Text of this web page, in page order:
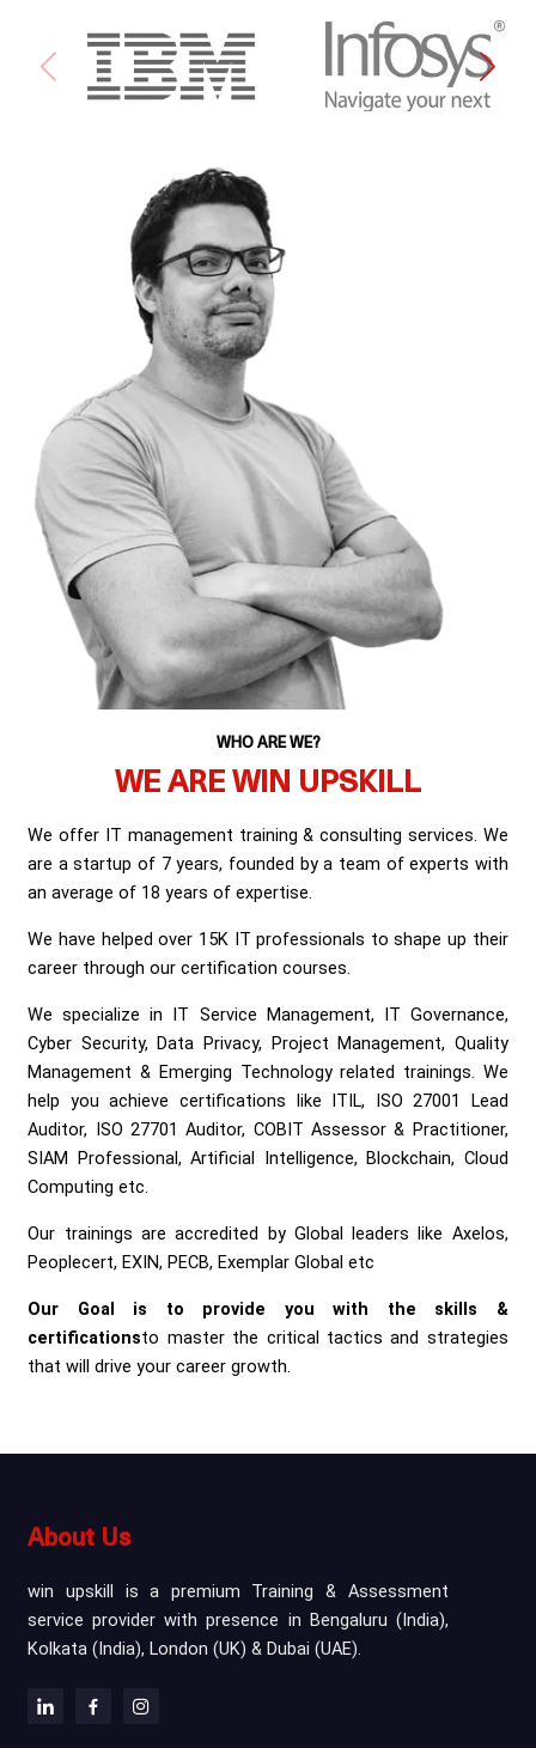
WHO ARE WE?
WE ARE WIN UPSKILL
We offer IT management training & consulting services. We
are a startup of 7 years, founded by a team of experts with
an average of 18 years of expertise.
We have helped over 15K IT professionals to shape up their
career through our certification courses.
We specialize in IT Service Management, IT Governance,
Cyber Security, Data Privacy, Project Management, Quality
Management & Emerging Technology related trainings. We
help you achieve certifications like ITIL, ISO 27001 Lead
Auditor, ISO 27701 Auditor, COBIT Assessor & Practitioner,
SIAM Professional, Artificial Intelligence, Blockchain, Cloud
Computing etc.
Our trainings are accredited by Global leaders like Axelos,
Peoplecert, EXIN, PECB, Exemplar Global etc
Our Goal is to provide you with the skills &
certificationsto master the critical tactics and strategies
that will drive your career growth.
About Us
win upskill is a premium Training & Assessment
service provider with presence in Bengaluru (India),
Kolkata (India), London (UK) & Dubai (UAE).